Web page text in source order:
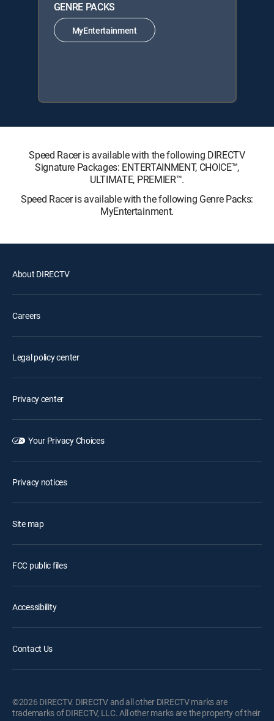
GENRE PACKS
MyEntertainment
Speed Racer is available with the following DIRECTV
Signature Packages: ENTERTAINMENT, CHOICE™,
ULTIMATE, PREMIER™.
Speed Racer is available with the following Genre Packs:
MyEntertainment.
About DIRECTV
Careers
Legal policy center
Privacy center
Your Privacy Choices
Privacy notices
Site map
FCC public files
Accessibility
Contact Us
©2026 DIRECTV. DIRECTV and all other DIRECTV marks are
trademarks of DIRECTV, LLC. All other marks are the property of their